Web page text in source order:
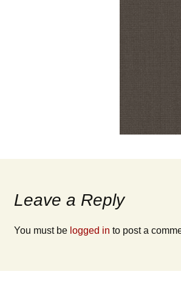
Leave a Reply
You must be logged in to post a